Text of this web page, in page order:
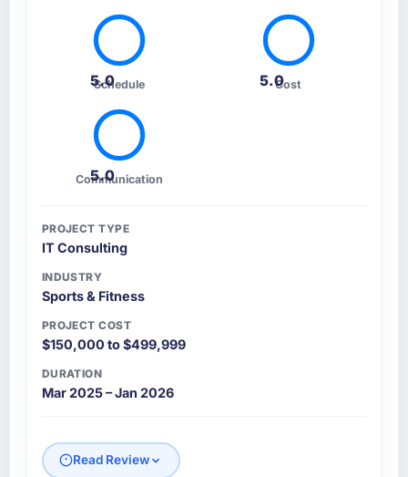
5.0
Schedule 5.0Cost
5.0
Communication
PROJECT TYPE
IT Consulting
INDUSTRY
Sports & Fitness
PROJECT COST
$150,000 to $499,999
DURATION
Mar 2025 – Jan 2026
Read Review